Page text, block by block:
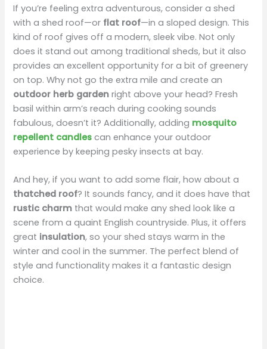
If you’re feeling extra adventurous, consider a shed
with a shed roof—or flat roof—in a sloped design. This
kind of roof gives off a modern, sleek vibe. Not only
does it stand out among traditional sheds, but it also
provides an excellent opportunity for a bit of greenery
on top. Why not go the extra mile and create an
outdoor herb garden right above your head? Fresh
basil within arm’s reach during cooking sounds
fabulous, doesn’t it? Additionally, adding mosquito
repellent candles can enhance your outdoor
experience by keeping pesky insects at bay.
And hey, if you want to add some flair, how about a
thatched roof? It sounds fancy, and it does have that
rustic charm that would make any shed look like a
scene from a quaint English countryside. Plus, it offers
great insulation, so your shed stays warm in the
winter and cool in the summer. The perfect blend of
style and functionality makes it a fantastic design
choice.